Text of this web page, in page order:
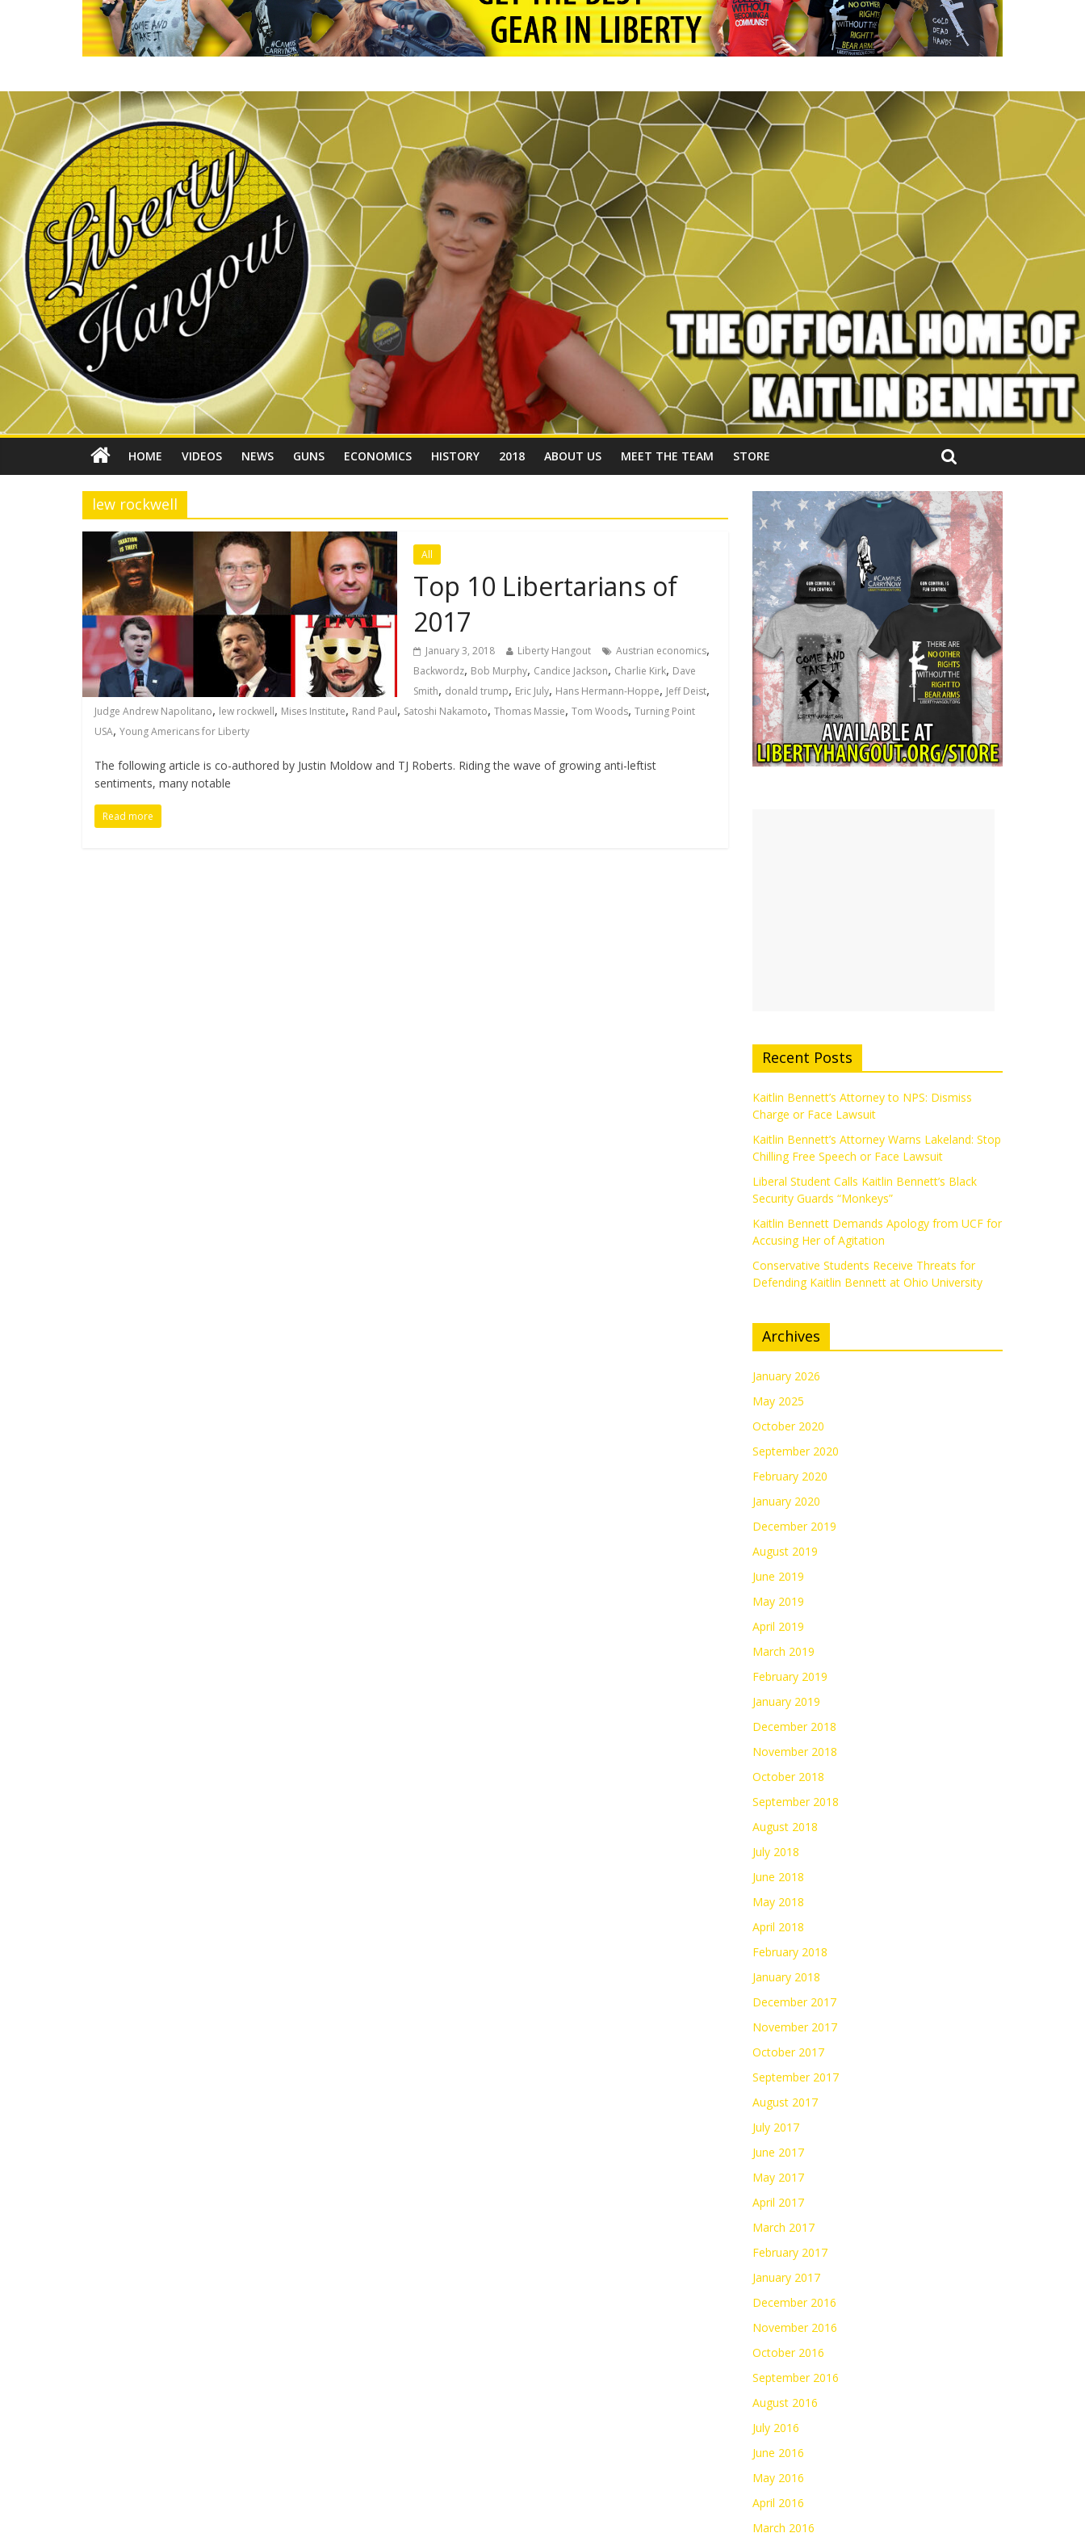
HOME VIDEOS NEWS GUNS ECONOMICS HISTORY 2018 ABOUT US MEET THE TEAM STORE
lew rockwell
All
Top 10 Libertarians of
2017
January 3, 2018 Liberty Hangout Austrian economics,
Backwordz, Bob Murphy, Candice Jackson, Charlie Kirk, Dave
Smith, donald trump, Eric July, Hans Hermann-Hoppe, Jeff Deist,
Judge Andrew Napolitano, lew rockwell, Mises Institute, Rand Paul, Satoshi Nakamoto, Thomas Massie, Tom Woods, Turning Point
USA, Young Americans for Liberty
The following article is co-authored by Justin Moldow and TJ Roberts. Riding the wave of growing anti-leftist
sentiments, many notable
Read more
Recent Posts
Kaitlin Bennett’s Attorney to NPS: Dismiss
Charge or Face Lawsuit
Kaitlin Bennett’s Attorney Warns Lakeland: Stop
Chilling Free Speech or Face Lawsuit
Liberal Student Calls Kaitlin Bennett’s Black
Security Guards “Monkeys”
Kaitlin Bennett Demands Apology from UCF for
Accusing Her of Agitation
Conservative Students Receive Threats for
Defending Kaitlin Bennett at Ohio University
Archives
January 2026
May 2025
October 2020
September 2020
February 2020
January 2020
December 2019
August 2019
June 2019
May 2019
April 2019
March 2019
February 2019
January 2019
December 2018
November 2018
October 2018
September 2018
August 2018
July 2018
June 2018
May 2018
April 2018
February 2018
January 2018
December 2017
November 2017
October 2017
September 2017
August 2017
July 2017
June 2017
May 2017
April 2017
March 2017
February 2017
January 2017
December 2016
November 2016
October 2016
September 2016
August 2016
July 2016
June 2016
May 2016
April 2016
March 2016